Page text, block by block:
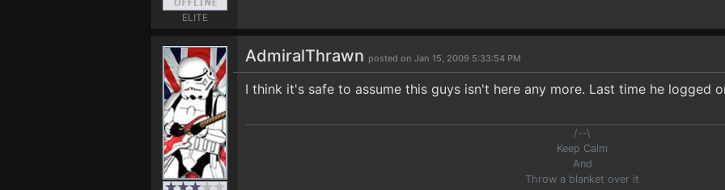
ELITE
AdmiralThrawn posted on Jan 15, 2009 5:33:54 PM
I think it's safe to assume this guys isn't here any more. Last time he logged
/--\
Keep Calm
And
Throw a blanket over it